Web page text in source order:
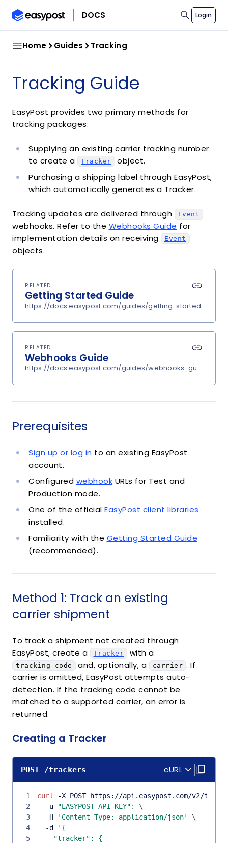
DOCS
search
Login
Home Guides Tracking
Tracking Guide
EasyPost provides two primary methods for
tracking packages:
Supplying an existing carrier tracking number
to create a
Tracker object.
Purchasing a shipping label through EasyPost,
which automatically generates a Tracker.
Tracking updates are delivered through Event
webhooks. Refer to the Webhooks Guide for
implementation details on receiving
Event
objects.
RELATED
Getting Started Guide
https://docs.easypost.com/guides/getting-started
RELATED
Webhooks Guide
https://docs.easypost.com/guides/webhooks-guide
Prerequisites
Sign up or log in to an existing EasyPost
account.
Configured webhook URLs for Test and
Production mode.
One of the official EasyPost client libraries
installed.
Familiarity with the Getting Started Guide
(recommended).
Method 1: Track an existing
carrier shipment
To track a shipment not created through
EasyPost, create a
Tracker with a
tracking_code and, optionally, a carrier . If
carrier is omitted, EasyPost attempts auto-
detection. If the tracking code cannot be
matched to a supported carrier, an error is
returned.
Creating a Tracker
POST /trackers cURL
Copy
1 curl
-X POST https://api.easypost.com/v2/
2
  -u
"EASYPOST_API_KEY" :
\
3
  -H
'Content-Type: application/json'
\
4
  -d
5
Copy